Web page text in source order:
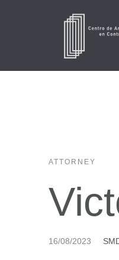
ATTORNEY
16/08/2023